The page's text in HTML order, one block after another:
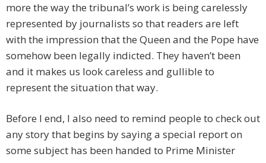
more the way the tribunal’s work is being carelessly
represented by journalists so that readers are left
with the impression that the Queen and the Pope have
somehow been legally indicted. They haven’t been
and it makes us look careless and gullible to
represent the situation that way.
Before I end, I also need to remind people to check out
any story that begins by saying a special report on
some subject has been handed to Prime Minister